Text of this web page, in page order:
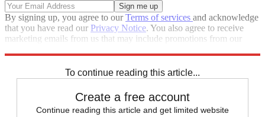
By signing up, you agree to ourTerms of services and acknowledge
that you have read our Privacy Notice. You also agree to receive
marketing emails from us that may include promotions from our
To continue reading this article...
Create a free account
Continue reading this article and get limited website